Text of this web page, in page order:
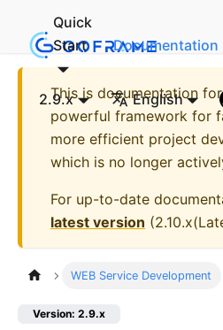
Quick
Start
Documentation
2.9.x English
This is documentation
powerful framework for
more efficient project
which is no longer
For up-to-date
latest version (
WEB Service Development
Version: 2.9.x